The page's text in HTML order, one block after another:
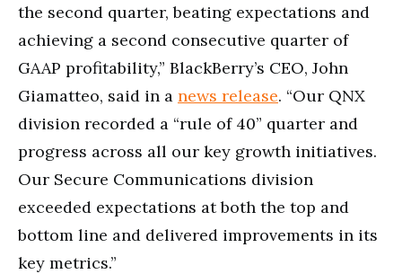
the second quarter, beating expectations and
achieving a second consecutive quarter of
GAAP profitability,” BlackBerry’s CEO, John
Giamatteo, said in a news release. “Our QNX
division recorded a “rule of 40” quarter and
progress across all our key growth initiatives.
Our Secure Communications division
exceeded expectations at both the top and
bottom line and delivered improvements in its
key metrics.”